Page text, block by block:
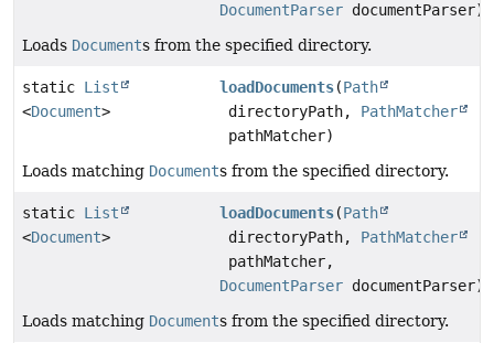
DocumentParser documentParser)
Loads Documents from the specified directory.
static List
<Document>
loadDocuments(Path
directoryPath, PathMatcher
pathMatcher)
Loads matching Documents from the specified directory.
static List
<Document>
loadDocuments(Path
directoryPath, PathMatcher
pathMatcher,
DocumentParser documentParser)
Loads matching Documents from the specified directory.